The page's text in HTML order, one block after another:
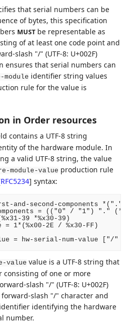
that serial numbers can be
of bytes, this specification
MUST be representable as
of at least one code point and
slash "/" (UTF-8: U+002F)
ensures that serial numbers can
module identifier string values
rule for the value is
in Order resources
contains a UTF-8 string
of the hardware module. In
a valid UTF-8 string, the value
module-value production rule
RFC5234] syntax:
and-second-components *("."
= (("0" / "1") "."
39 *%x30-39)
1*(%x00-2E / %x30-FF)
value value is a UTF-8 string that
consisting of one or more
slash "/" (UTF-8: U+002F)
slash "/" character and
identifying the hardware
number.